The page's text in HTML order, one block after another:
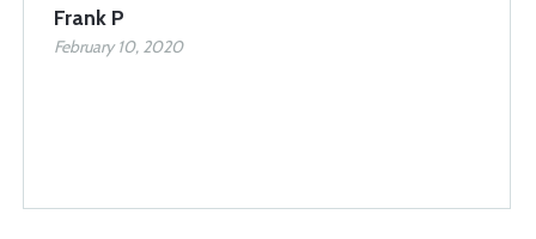
Frank P
February 10, 2020